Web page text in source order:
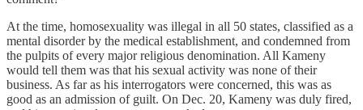
At the time, homosexuality was illegal in all 50 states, classified as a
mental disorder by the medical establishment, and condemned from
the pulpits of every major religious denomination. All Kameny
would tell them was that his sexual activity was none of their
business. As far as his interrogators were concerned, this was as
good as an admission of guilt. On Dec. 20, Kameny was duly fired,